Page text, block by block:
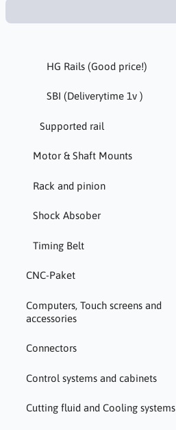
HG Rails (Good price!)
SBI (Deliverytime 1v )
Supported rail
Motor & Shaft Mounts
Rack and pinion
Shock Absober
Timing Belt
CNC-Paket
Computers, Touch screens and
accessories
Connectors
Control systems and cabinets
Cutting fluid and Cooling systems